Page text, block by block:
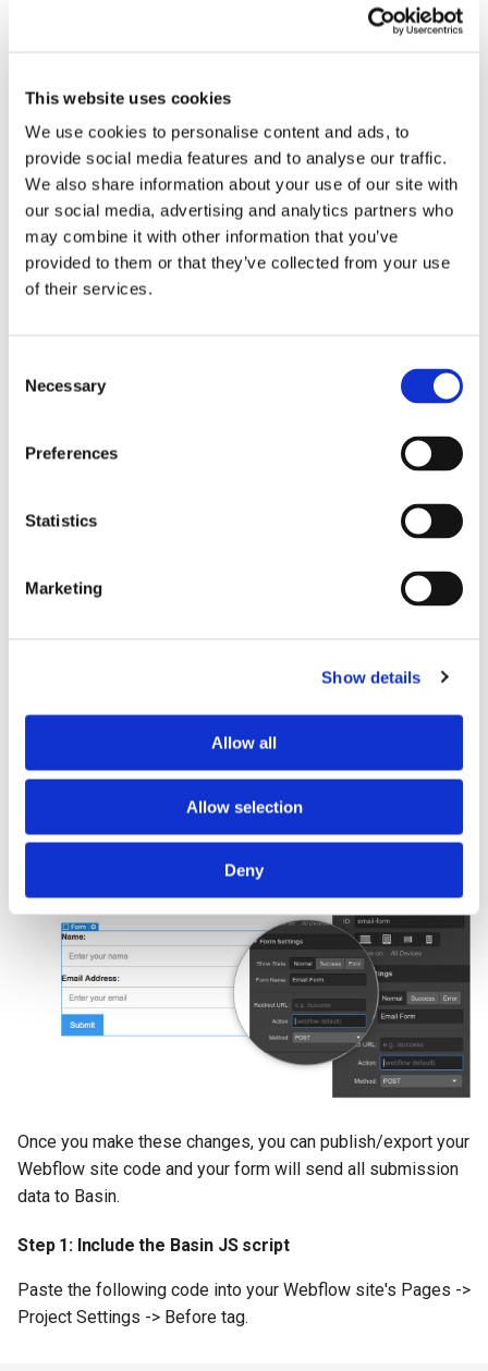
This website uses cookies
We use cookies to personalise content and ads, to
provide social media features and to analyse our traffic.
We also share information about your use of our site with
our social media, advertising and analytics partners who
may combine it with other information that you’ve
provided to them or that they’ve collected from your use
of their services.
Selection
Necessary
Preferences
Statistics
Marketing
Show details
Allow all
Allow selection
Deny
more setup and is not as user friendly as the Basin Webflow
This method is not recommended for most users. It requires a bit
Copy/paste the Basin endpoint URL you want Webflow to
use for submission handling. Then, log in to Webflow and
access the form settings page. Paste the endpoint URL
into the action field, and make sure that the method is set
to POST.
Once you make these changes, you can publish/export your
Webflow site code and your form will send all submission
data to Basin.
Step 1: Include the Basin JS script
Paste the following code into your Webflow site's Pages ->
Project Settings -> Before tag.